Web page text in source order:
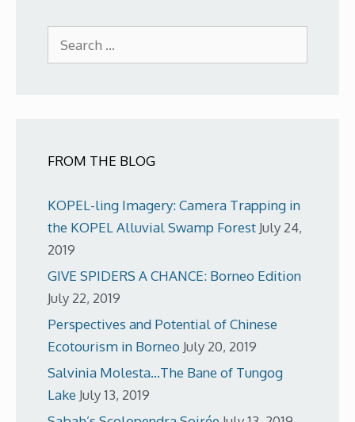
FROM THE BLOG
KOPEL-ling Imagery: Camera Trapping in
the KOPEL Alluvial Swamp Forest July 24,
2019
GIVE SPIDERS A CHANCE: Borneo Edition
July 22, 2019
Perspectives and Potential of Chinese
Ecotourism in Borneo July 20, 2019
Salvinia Molesta…The Bane of Tungog
Lake July 13, 2019